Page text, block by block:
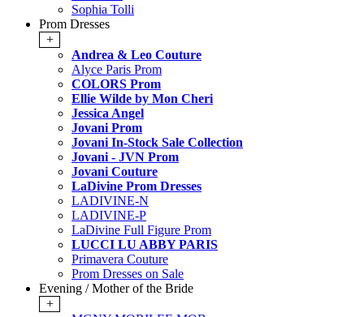
Sophia Tolli
Prom Dresses
+
Andrea & Leo Couture
Alyce Paris Prom
COLORS Prom
Ellie Wilde by Mon Cheri
Jessica Angel
Jovani Prom
Jovani In-Stock Sale Collection
Jovani - JVN Prom
Jovani Couture
LaDivine Prom Dresses
LADIVINE-N
LADIVINE-P
LaDivine Full Figure Prom
LUCCI LU ABBY PARIS
Primavera Couture
Prom Dresses on Sale
Evening / Mother of the Bride
+